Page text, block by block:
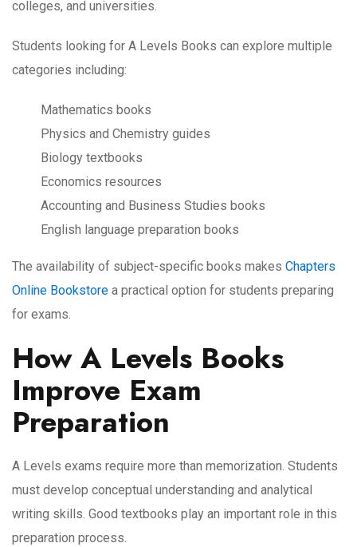
colleges, and universities.
Students looking for A Levels Books can explore multiple
categories including:
Mathematics books
Physics and Chemistry guides
Biology textbooks
Economics resources
Accounting and Business Studies books
English language preparation books
The availability of subject-specific books makes Chapters
Online Bookstore a practical option for students preparing
for exams.
How A Levels Books
Improve Exam
Preparation
A Levels exams require more than memorization. Students
must develop conceptual understanding and analytical
writing skills. Good textbooks play an important role in this
preparation process.